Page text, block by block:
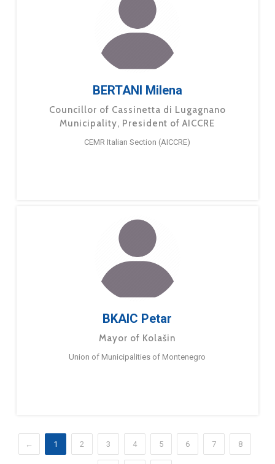
BERTANI Milena
Councillor of Cassinetta di Lugagnano
Municipality, President of AICCRE
CEMR Italian Section (AICCRE)
BKAIC Petar
Mayor of Kolašin
Union of Municipalities of Montenegro
← 1 2 3 4 5 6 7 8